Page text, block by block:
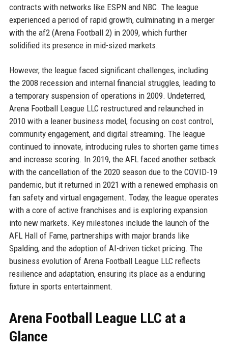
contracts with networks like ESPN and NBC. The league
experienced a period of rapid growth, culminating in a merger
with the af2 (Arena Football 2) in 2009, which further
solidified its presence in mid-sized markets.
However, the league faced significant challenges, including
the 2008 recession and internal financial struggles, leading to
a temporary suspension of operations in 2009. Undeterred,
Arena Football League LLC restructured and relaunched in
2010 with a leaner business model, focusing on cost control,
community engagement, and digital streaming. The league
continued to innovate, introducing rules to shorten game times
and increase scoring. In 2019, the AFL faced another setback
with the cancellation of the 2020 season due to the COVID-19
pandemic, but it returned in 2021 with a renewed emphasis on
fan safety and virtual engagement. Today, the league operates
with a core of active franchises and is exploring expansion
into new markets. Key milestones include the launch of the
AFL Hall of Fame, partnerships with major brands like
Spalding, and the adoption of AI-driven ticket pricing. The
business evolution of Arena Football League LLC reflects
resilience and adaptation, ensuring its place as a enduring
fixture in sports entertainment.
Arena Football League LLC at a
Glance